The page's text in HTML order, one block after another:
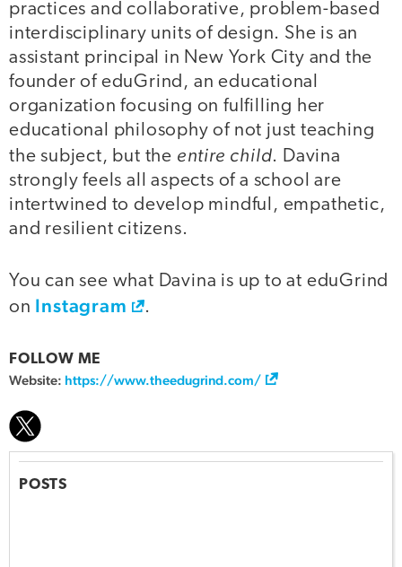
practices and collaborative, problem-based
interdisciplinary units of design. She is an
assistant principal in New York City and the
founder of eduGrind, an educational
organization focusing on fulfilling her
educational philosophy of not just teaching
the subject, but the entire child. Davina
strongly feels all aspects of a school are
intertwined to develop mindful, empathetic,
and resilient citizens.
You can see what Davina is up to at eduGrind
on Instagram .
FOLLOW ME
Website: https://www.theedugrind.com/
POSTS